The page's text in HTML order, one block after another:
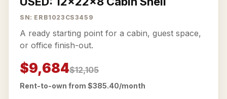
SN: ERB1023CS3459
A ready starting point for a cabin, guest space,
or office finish-out.
$9,684$12,105
Rent-to-own from $385.40/month